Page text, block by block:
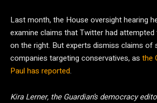
Last month, the House oversight hearing
examine claims that Twitter had
on the right. But experts dismiss claims of
companies targeting conservatives, as the
Paul has reported.
Kira Lerner, the Guardian’s democracy